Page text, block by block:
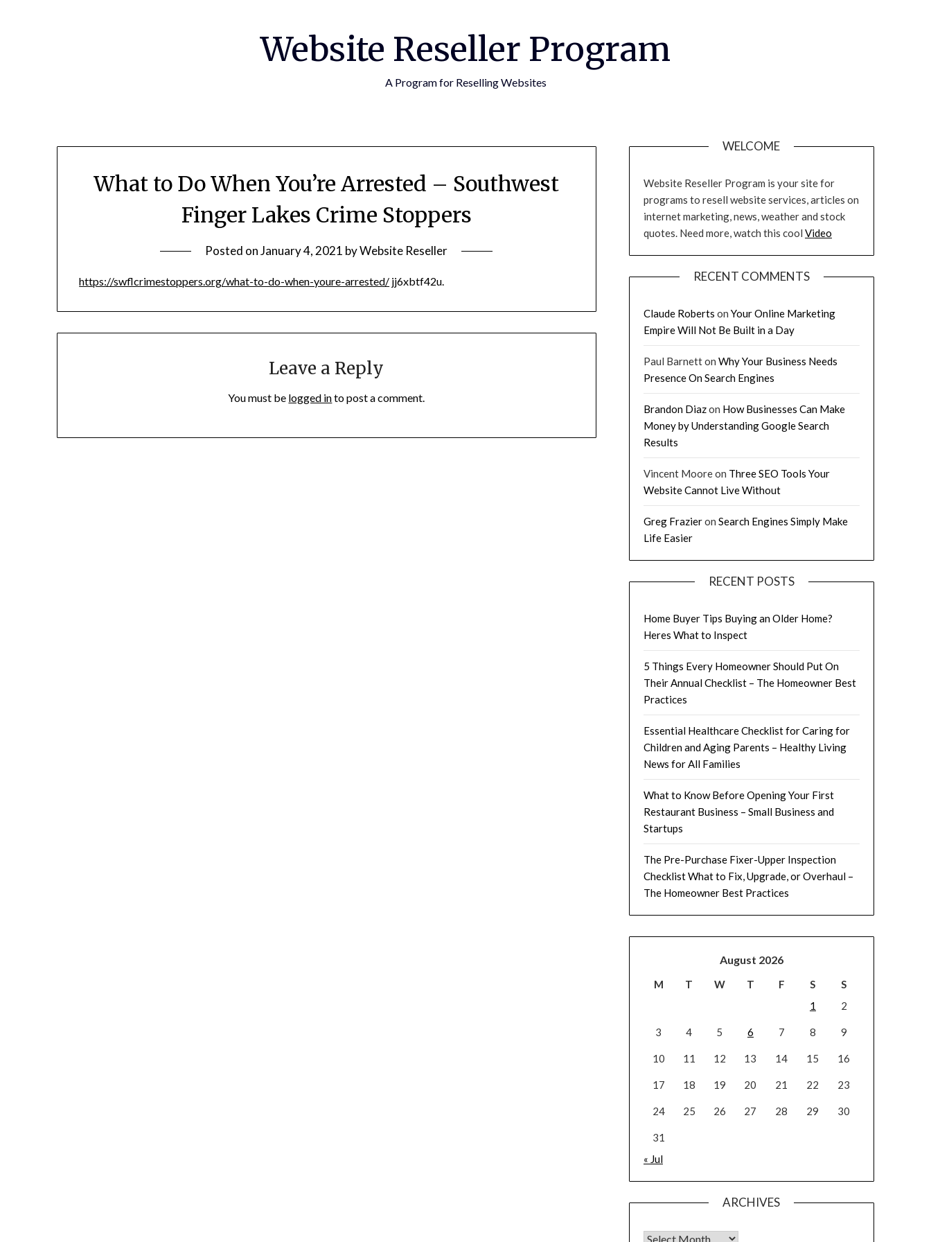
Website Reseller Program
A Program for Reselling Websites
What to Do When You’re Arrested – Southwest
Finger Lakes Crime Stoppers
Posted onJanuary 4, 2021 byWebsite Reseller
https://swflcrimestoppers.org/what-to-do-when-youre-arrested/ jj6xbtf42u.
Leave a Reply
You must be logged into post a comment.
WELCOME
Website Reseller Program is your site for
programs to resell website services, articles on
internet marketing, news, weather and stock
quotes. Need more, watch this cool Video
RECENT COMMENTS
Claude Roberts on Your Online Marketing
Empire Will Not Be Built in a Day
Paul Barnetton Why Your Business Needs
Presence On Search Engines
Brandon Diazon How Businesses Can Make
Money by Understanding Google Search
Results
Vincent Mooreon Three SEO Tools Your
Website Cannot Live Without
Greg Frazieron Search Engines Simply Make
Life Easier
RECENT POSTS
Home Buyer Tips Buying an Older Home?
Heres What to Inspect
5 Things Every Homeowner Should Put On
Their Annual Checklist – The Homeowner Best
Practices
Essential Healthcare Checklist for Caring for
Children and Aging Parents – Healthy Living
News for All Families
What to Know Before Opening Your First
Restaurant Business – Small Business and
Startups
The Pre-Purchase Fixer-Upper Inspection
Checklist What to Fix, Upgrade, or Overhaul –
The Homeowner Best Practices
August 2026
M T W T F S
S
1
2
3 4 5 6 7 8 9
10 11 12 13 14 15 16
17 18 19 20 21 22 23
24 25 26 27 28 29 30
31
« Jul
ARCHIVES
Archives